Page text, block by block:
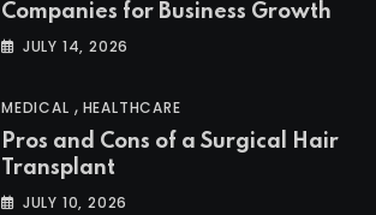
Companies for Business Growth
JULY 14, 2026
MEDICAL , HEALTHCARE
Pros and Cons of a Surgical Hair
Transplant
JULY 10, 2026